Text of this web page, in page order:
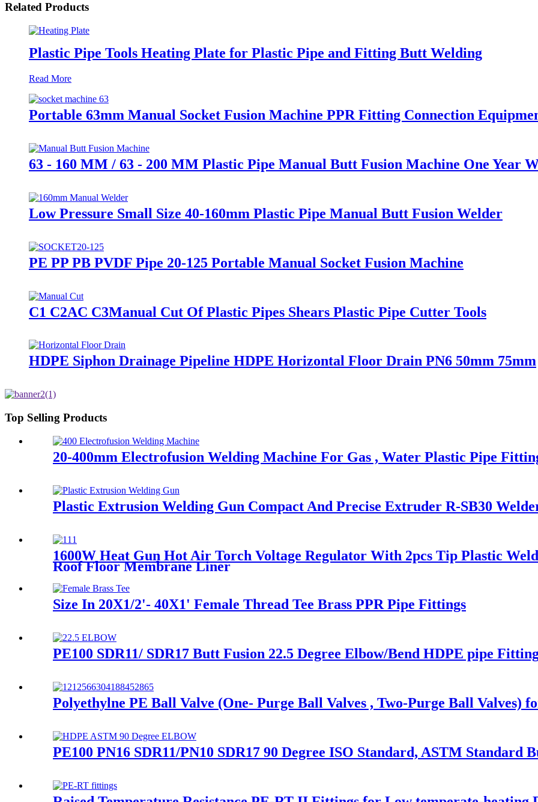
Related Products
Plastic Pipe Tools Heating Plate for Plastic Pipe and Fitting Butt Welding
Read More
Portable 63mm Manual Socket Fusion Machine PPR Fitting Connection
63 - 160 MM / 63 - 200 MM Plastic Pipe Manual Butt Fusion Machine One Year
Low Pressure Small Size 40-160mm Plastic Pipe Manual Butt Fusion Welder
PE PP PB PVDF Pipe 20-125 Portable Manual Socket Fusion Machine
C1 C2AC C3Manual Cut Of Plastic Pipes Shears Plastic Pipe Cutter Tools
HDPE Siphon Drainage Pipeline HDPE Horizontal Floor Drain PN6 50mm 75mm
Top Selling Products
20-400mm Electrofusion Welding Machine For Gas , Water Plastic Pipe
Plastic Extrusion Welding Gun Compact And Precise Extruder R-SB30
1600W Heat Gun Hot Air Torch Voltage Regulator With 2pcs Tip Plastic
Roof Floor Membrane Liner
Size In 20X1/2'- 40X1' Female Thread Tee Brass PPR Pipe Fittings
PE100 SDR11/ SDR17 Butt Fusion 22.5 Degree Elbow/Bend HDPE pipe
Polyethylne PE Ball Valve (One- Purge Ball Valves , Two-Purge Ball Valves)
PE100 PN16 SDR11/PN10 SDR17 90 Degree ISO Standard, ASTM Standard